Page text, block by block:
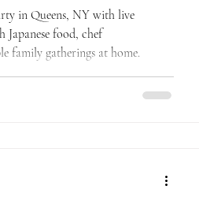
in Queens, NY with live
food, chef
family gatherings at home.